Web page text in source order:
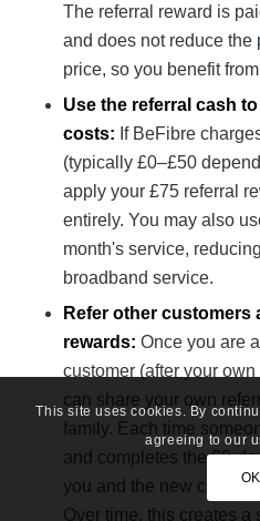
The referral reward is
and does not reduce the
price, so you benefit
Use the referral cash
costs: If BeFibre
(typically £0–£50
apply your £75 referral
entirely. You may also
month's service,
broadband service.
Refer other customers
rewards: Once you are
customer (after your
can share your own
family. Each time
and completes the 60-
you and the new
Over time, this creates a
This site uses cookies. By
agreeing to our
OK